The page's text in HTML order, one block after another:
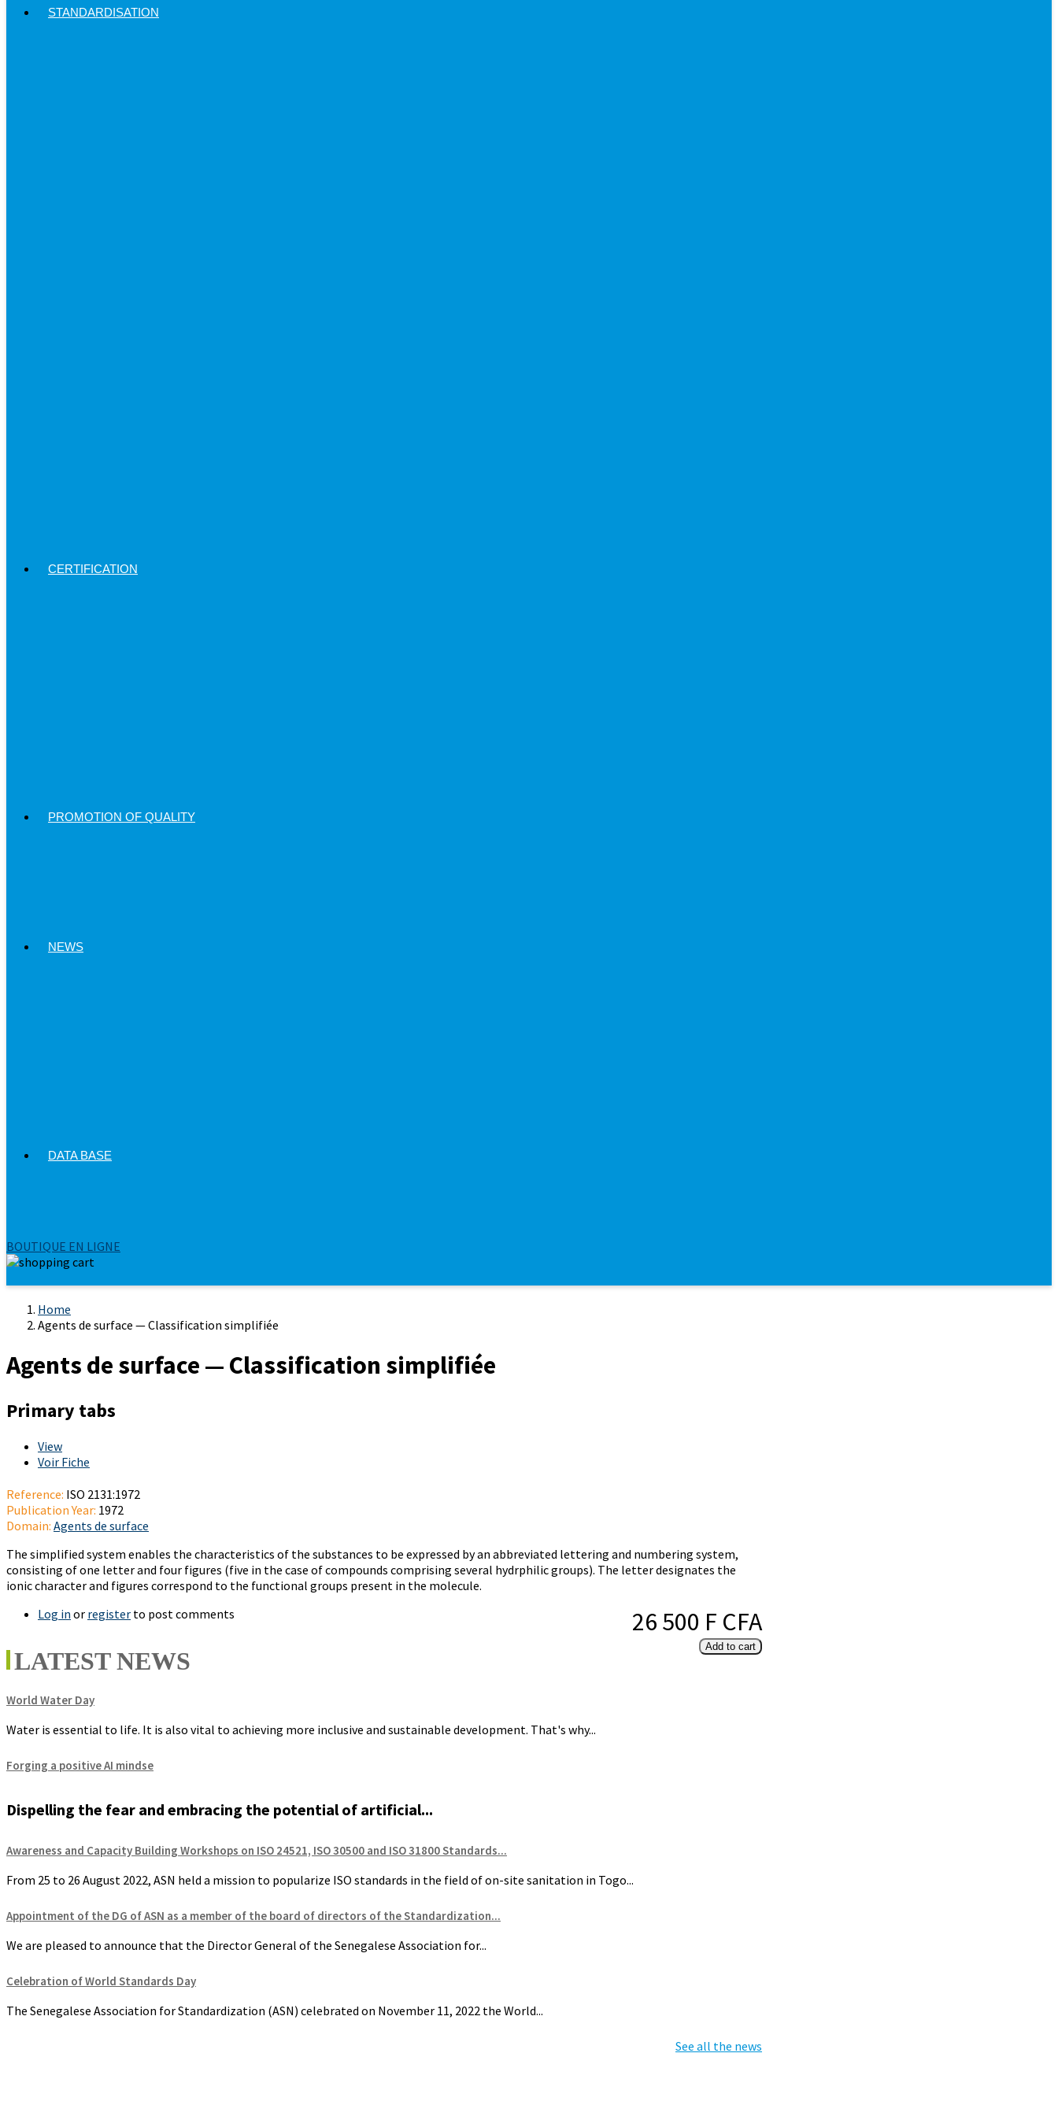
STANDARDISATION
CERTIFICATION
PROMOTION OF QUALITY
NEWS
DATA BASE
BOUTIQUE EN LIGNE
Home
Agents de surface — Classification simplifiée
Agents de surface — Classification simplifiée
Primary tabs
View
Voir Fiche
Reference: ISO 2131:1972
Publication Year: 1972
Domain: Agents de surface
The simplified system enables the characteristics of the substances to be expressed by an abbreviated lettering and numbering system,
consisting of one letter and four figures (five in the case of compounds comprising several hydrphilic groups). The letter designates the
ionic character and figures correspond to the functional groups present in the molecule.
26 500 F CFA
Add to cart
Log in or register to post comments
LATEST NEWS
World Water Day
Water is essential to life. It is also vital to achieving more inclusive and sustainable development. That's why...
Forging a positive AI mindse
Dispelling the fear and embracing the potential of artificial...
Awareness and Capacity Building Workshops on ISO 24521, ISO 30500 and ISO 31800 Standards...
From 25 to 26 August 2022, ASN held a mission to popularize ISO standards in the field of on-site sanitation in Togo...
Appointment of the DG of ASN as a member of the board of directors of the Standardization...
We are pleased to announce that the Director General of the Senegalese Association for...
Celebration of World Standards Day
The Senegalese Association for Standardization (ASN) celebrated on November 11, 2022 the World...
See all the news